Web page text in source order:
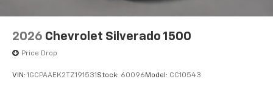
2026 Chevrolet Silverado 1500
Price Drop
VIN: 1GCPAAEK2TZ191531 Stock: 60096 Model: CC10543